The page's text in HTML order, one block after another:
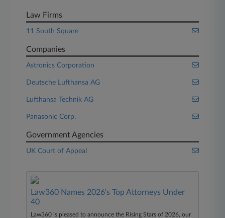
Law Firms
11 South Square
Companies
Astronics Corporation
Deutsche Lufthansa AG
Lufthansa Technik AG
Panasonic Corp.
Government Agencies
UK Court of Appeal
Law360 Names 2026's Top Attorneys Under
40
Law360 is pleased to announce the Rising Stars of 2026, our